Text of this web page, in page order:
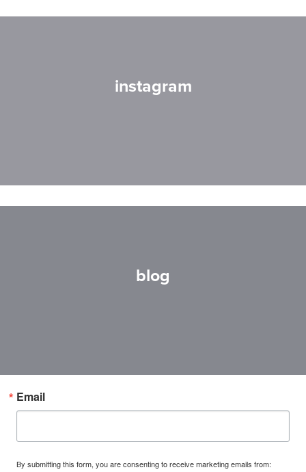
instagram
blog
Email
By submitting this form, you are consenting to receive marketing emails from: